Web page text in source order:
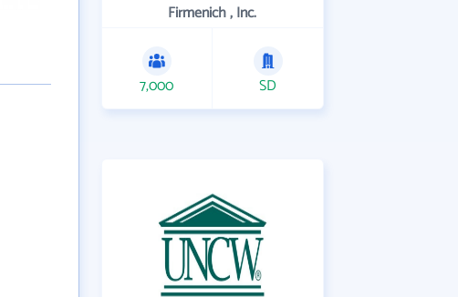
Firmenich , Inc.
7,000 SD